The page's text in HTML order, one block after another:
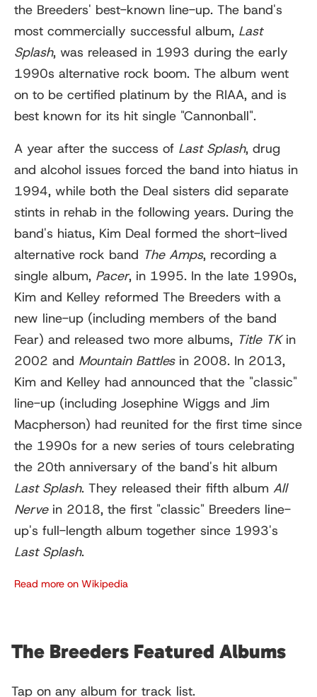
the Breeders' best-known line-up. The band's
most commercially successful album, Last
Splash, was released in 1993 during the early
1990s alternative rock boom. The album went
on to be certified platinum by the RIAA, and is
best known for its hit single "Cannonball".
A year after the success of Last Splash, drug
and alcohol issues forced the band into hiatus in
1994, while both the Deal sisters did separate
stints in rehab in the following years. During the
band's hiatus, Kim Deal formed the short-lived
alternative rock band The Amps, recording a
single album, Pacer, in 1995. In the late 1990s,
Kim and Kelley reformed The Breeders with a
new line-up (including members of the band
Fear) and released two more albums, Title TKin
2002 and Mountain Battlesin 2008. In 2013,
Kim and Kelley had announced that the "classic"
line-up (including Josephine Wiggs and Jim
Macpherson) had reunited for the first time since
the 1990s for a new series of tours celebrating
the 20th anniversary of the band's hit album
Last Splash. They released their fifth album All
Nervein 2018, the first "classic" Breeders line-
up's full-length album together since 1993's
Last Splash.
Read more on Wikipedia
The Breeders Featured Albums
Tap on any album for track list.